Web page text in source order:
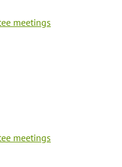
meetings
meetings